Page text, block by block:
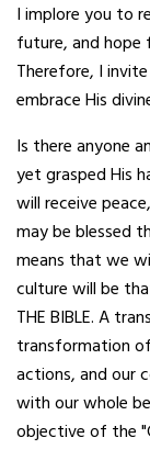
I implore you to
future, and hope
Therefore, I
embrace His
Is there anyone
yet grasped His
will receive
may be blessed
means that we
culture will be
THE BIBLE. A
transformation
actions, and our
with our whole
objective of the